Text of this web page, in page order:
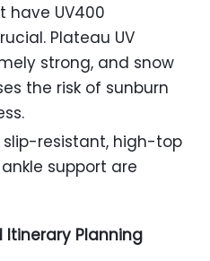
have UV400
Plateau UV
strong, and snow
the risk of sunburn
slip-resistant, high-top
support are
Itinerary Planning